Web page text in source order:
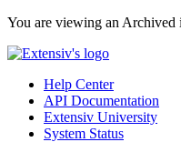
You are viewing an Archived
Help Center
API Documentation
Extensiv University
System Status